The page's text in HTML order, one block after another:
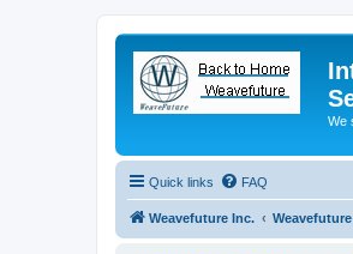
We
Quick links FAQ
Weavefuture Inc.